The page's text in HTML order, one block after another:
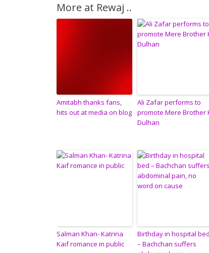
More at Rewaj ..
Amitabh thanks fans,
hits out at media on blog
Ali Zafar performs to
promote Mere Brother
Dulhan
Salman Khan- Katrina
Kaif romance in public
Birthday in hospital bed
– Bachchan suffers